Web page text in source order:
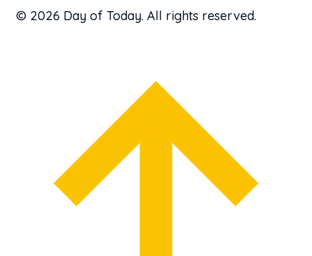
© 2026 Day of Today. All rights reserved.